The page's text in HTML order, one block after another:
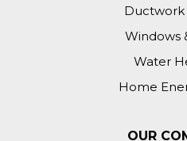
Ductwork
Windows
Water
Home
OUR